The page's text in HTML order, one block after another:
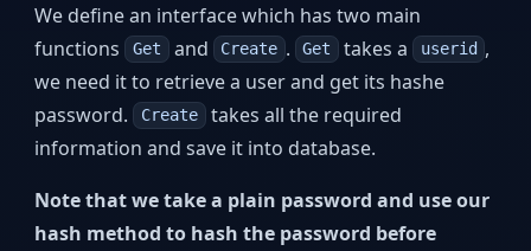
We define an interface which has two main
functions Get and Create . Get takes a userid ,
we need it to retrieve a user and get its hashe
password. Create takes all the required
information and save it into database.
Note that we take a plain password and use our
hash method to hash the password before